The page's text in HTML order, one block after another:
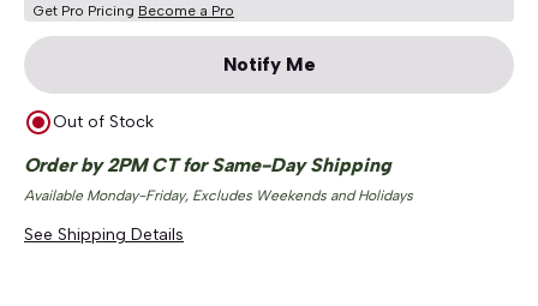
Get Pro Pricing Become a Pro
Notify Me
Out of Stock
Order by 2PM CT for Same-Day Shipping
Available Monday-Friday, Excludes Weekends and Holidays
See Shipping Details